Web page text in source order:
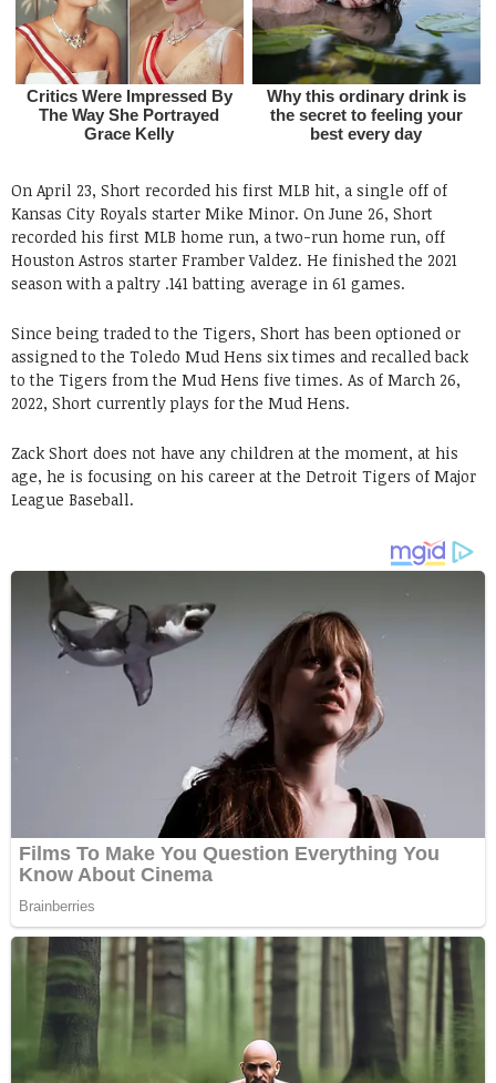
On April 23, Short recorded his first MLB hit, a single off of
Kansas City Royals starter Mike Minor. On June 26, Short
recorded his first MLB home run, a two-run home run, off
Houston Astros starter Framber Valdez. He finished the 2021
season with a paltry .141 batting average in 61 games.
Since being traded to the Tigers, Short has been optioned or
assigned to the Toledo Mud Hens six times and recalled back
to the Tigers from the Mud Hens five times. As of March 26,
2022, Short currently plays for the Mud Hens.
Zack Short does not have any children at the moment, at his
age, he is focusing on his career at the Detroit Tigers of Major
League Baseball.